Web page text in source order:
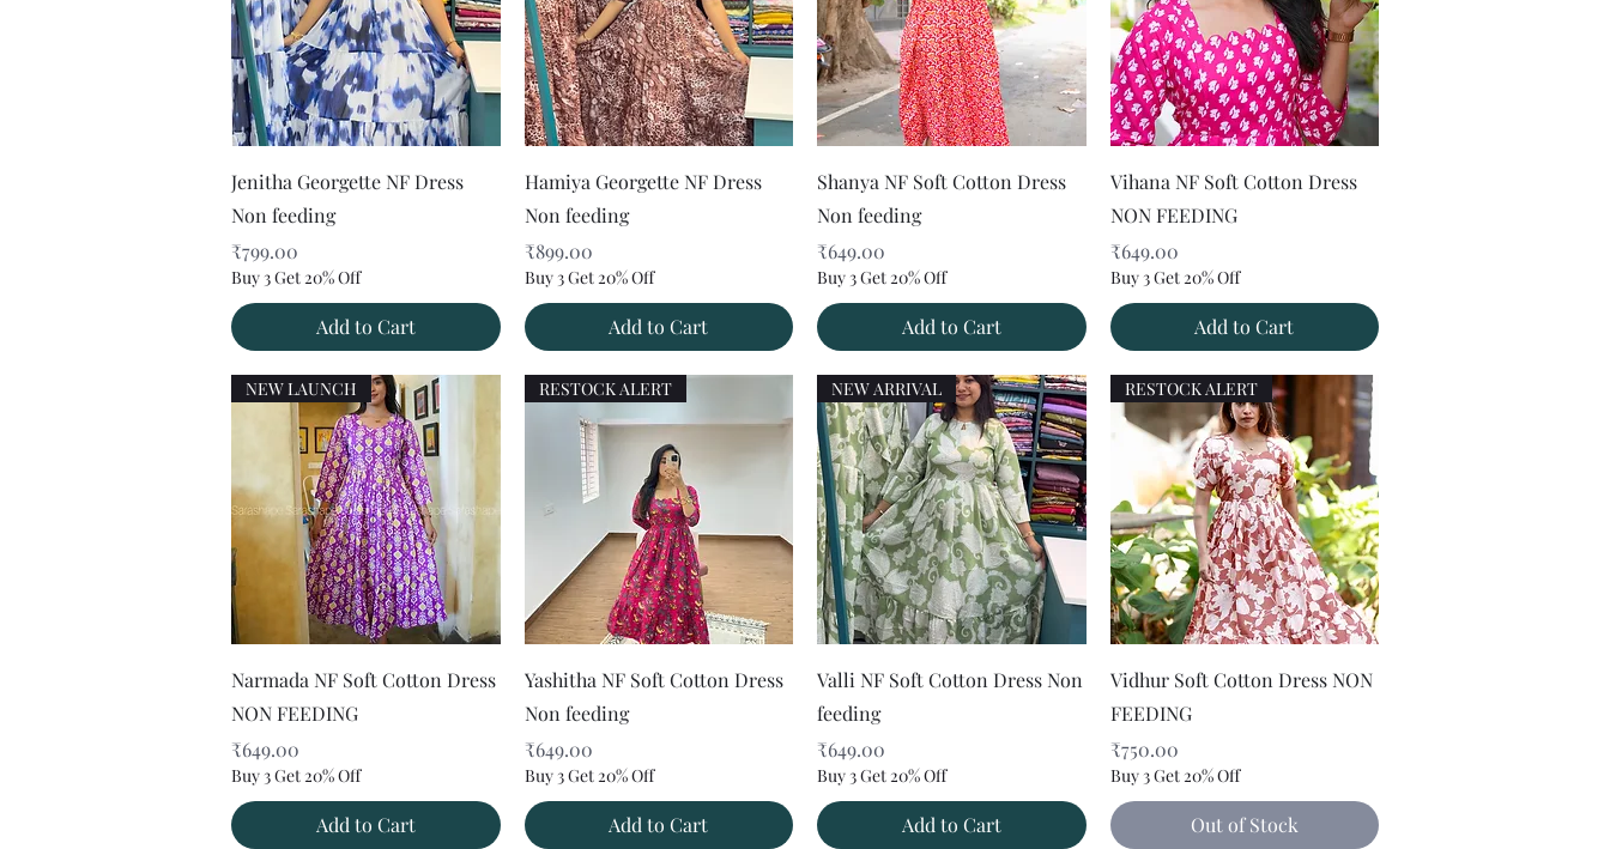
Quick View
Jenitha Georgette NF Dress
Non feeding
Price
₹799.00
Buy 3 Get 20% Off
Add to Cart
Quick View
Hamiya Georgette NF Dress
Non feeding
Price
₹899.00
Buy 3 Get 20% Off
Add to Cart
Quick View
Shanya NF Soft Cotton Dress
Non feeding
Price
₹649.00
Buy 3 Get 20% Off
Add to Cart
Quick View
Vihana NF Soft Cotton Dress
NON FEEDING
Price
₹649.00
Buy 3 Get 20% Off
Add to Cart
Quick View
NEW LAUNCH
Narmada NF Soft Cotton Dress
NON FEEDING
Price
₹649.00
Buy 3 Get 20% Off
Add to Cart
Quick View
RESTOCK ALERT
Yashitha NF Soft Cotton Dress
Non feeding
Price
₹649.00
Buy 3 Get 20% Off
Add to Cart
Quick View
NEW ARRIVAL
Valli NF Soft Cotton Dress Non
feeding
Price
₹649.00
Buy 3 Get 20% Off
Add to Cart
Quick View
RESTOCK ALERT
Vidhur Soft Cotton Dress NON
FEEDING
Price
₹750.00
Buy 3 Get 20% Off
Out of Stock